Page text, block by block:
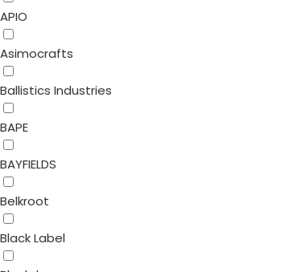
APIO
Asimocrafts
Ballistics Industries
BAPE
BAYFIELDS
Belkroot
Black Label